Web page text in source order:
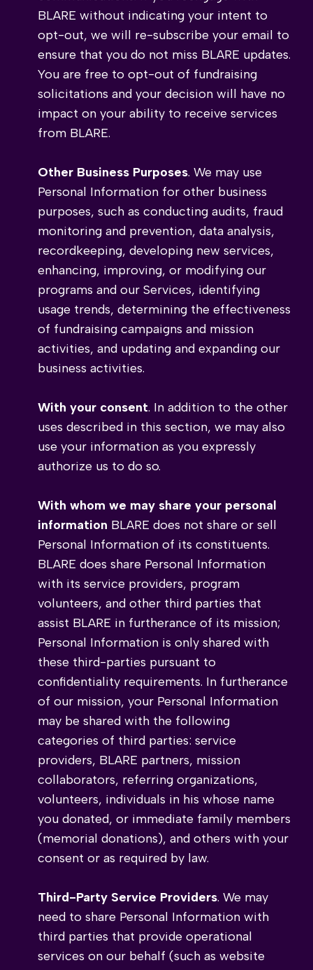
BLARE without indicating your intent to
opt-out, we will re-subscribe your email to
ensure that you do not miss BLARE updates.
You are free to opt-out of fundraising
solicitations and your decision will have no
impact on your ability to receive services
from BLARE.
Other Business Purposes. We may use
Personal Information for other business
purposes, such as conducting audits, fraud
monitoring and prevention, data analysis,
recordkeeping, developing new services,
enhancing, improving, or modifying our
programs and our Services, identifying
usage trends, determining the effectiveness
of fundraising campaigns and mission
activities, and updating and expanding our
business activities.
With your consent. In addition to the other
uses described in this section, we may also
use your information as you expressly
authorize us to do so.
With whom we may share your personal
information BLARE does not share or sell
Personal Information of its constituents.
BLARE does share Personal Information
with its service providers, program
volunteers, and other third parties that
assist BLARE in furtherance of its mission;
Personal Information is only shared with
these third-parties pursuant to
confidentiality requirements. In furtherance
of our mission, your Personal Information
may be shared with the following
categories of third parties: service
providers, BLARE partners, mission
collaborators, referring organizations,
volunteers, individuals in his whose name
you donated, or immediate family members
(memorial donations), and others with your
consent or as required by law.
Third-Party Service Providers. We may
need to share Personal Information with
third parties that provide operational
services on our behalf (such as website